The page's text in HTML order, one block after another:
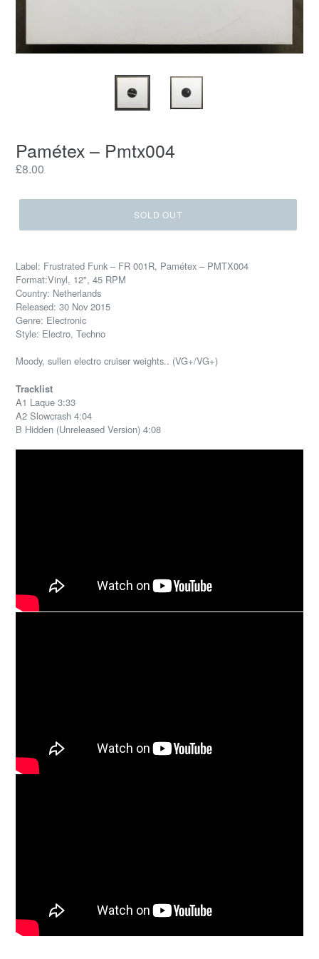
Pamétex – Pmtx004
Regular
£8.00
SOLD OUT
Label: Frustrated Funk – FR 001R, Pamétex – PMTX004
Format:Vinyl, 12", 45 RPM
Country: Netherlands
Released: 30 Nov 2015
Genre: Electronic
Style: Electro, Techno
Moody, sullen electro cruiser weights.. (VG+/VG+)
Tracklist
A1 Laque 3:33
A2 Slowcrash 4:04
B Hidden (Unreleased Version) 4:08